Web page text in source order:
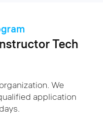
Tech
We
application